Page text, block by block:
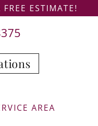
ESTIMATE!
AREA